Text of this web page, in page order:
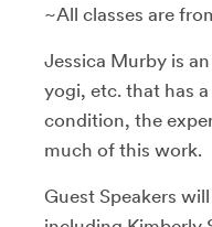
~All classes are
Jessica Murby is
yogi, etc. that has
condition, the
much of this work.
Guest Speakers